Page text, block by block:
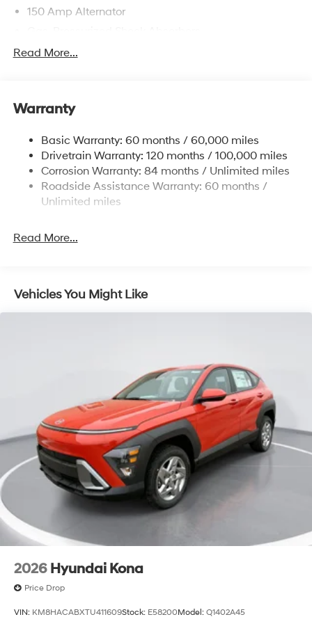
150 Amp Alternator
Front And Rear Anti-Roll Bars
Single Stainless Steel Exhaust
Strut Front Suspension w/Coil Springs
Multi-Link Rear Suspension w/Coil Springs
4-Wheel Disc Brakes w/4-Wheel ABS, Front Vented
Discs, Brake Assist, Hill Descent Control, Hill Hold
Brake Actuated Limited Slip Differential
Read More...
Warranty
Basic Warranty: 60 months / 60,000 miles
Drivetrain Warranty: 120 months / 100,000 miles
Corrosion Warranty: 84 months / Unlimited miles
Roadside Assistance Warranty: 60 months /
Unlimited miles
Read More...
Vehicles You Might Like
2026 Hyundai Kona
Price Drop
VIN: KM8HACABXTU411609Stock: E58200Model: Q1402A45